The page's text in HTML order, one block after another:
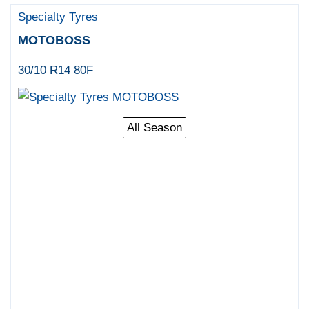
Specialty Tyres
MOTOBOSS
30/10 R14 80F
All Season